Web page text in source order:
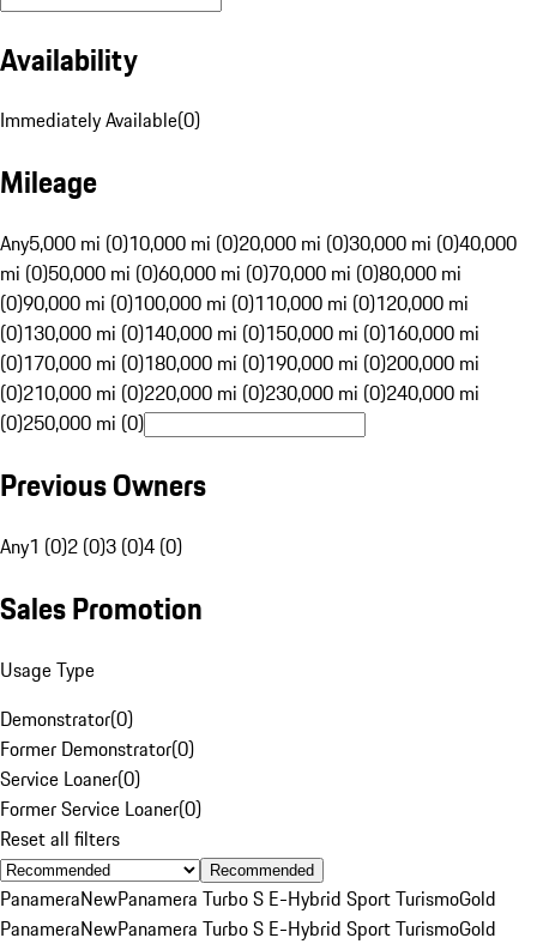
Availability
Immediately Available(0)
Mileage
Any5,000 mi (0)10,000 mi (0)20,000 mi (0)30,000 mi (0)40,000
mi (0)50,000 mi (0)60,000 mi (0)70,000 mi (0)80,000 mi
(0)90,000 mi (0)100,000 mi (0)110,000 mi (0)120,000 mi
(0)130,000 mi (0)140,000 mi (0)150,000 mi (0)160,000 mi
(0)170,000 mi (0)180,000 mi (0)190,000 mi (0)200,000 mi
(0)210,000 mi (0)220,000 mi (0)230,000 mi (0)240,000 mi
(0)250,000 mi (0)
Previous Owners
Any1 (0)2 (0)3 (0)4 (0)
Sales Promotion
Usage Type
Demonstrator(0)
Former Demonstrator(0)
Service Loaner(0)
Former Service Loaner(0)
Reset all filters
Recommended
PanameraNewPanamera Turbo S E-Hybrid Sport TurismoGold
PanameraNewPanamera Turbo S E-Hybrid Sport TurismoGold